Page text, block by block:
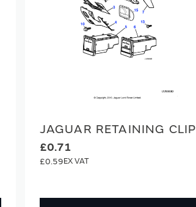
JAGUAR RETAINING CLIP
£0.71
£0.59